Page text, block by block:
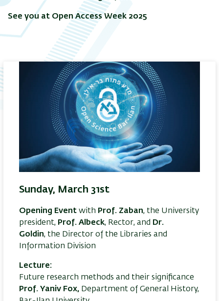
See you at Open Access Week 2025
Sunday, March 31st
Opening Event with Prof. Zaban, the University
president, Prof. Albeck, Rector, and Dr.
Goldin, the Director of the Libraries and
Information Division
Lecture:
Future research methods and their significance
Prof. Yaniv Fox, Department of General History,